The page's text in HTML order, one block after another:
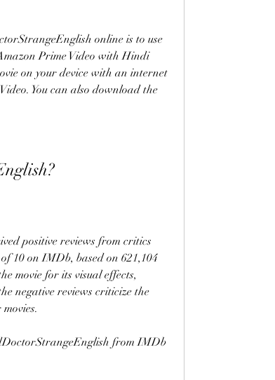
online is to use
Prime Video with Hindi
on your device with an internet
You can also download the
positive reviews from critics
10 on IMDb, based on 621,104
movie for its visual effects,
negative reviews criticize the
from IMDb